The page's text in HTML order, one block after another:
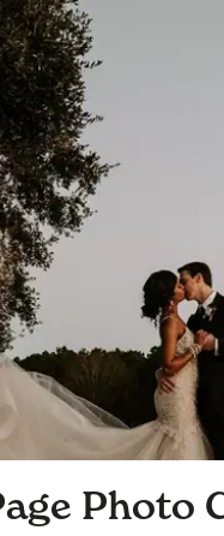
Photo